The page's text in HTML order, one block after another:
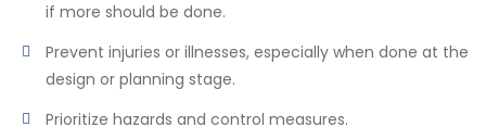
if more should be done.
Prevent injuries or illnesses, especially when done at the
design or planning stage.
Prioritize hazards and control measures.